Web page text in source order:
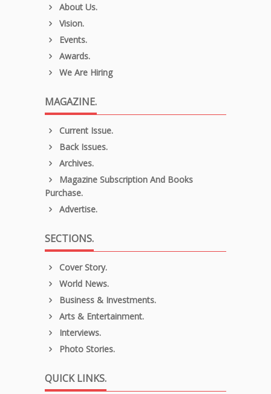
About Us.
Vision.
Events.
Awards.
We Are Hiring
MAGAZINE.
Current Issue.
Back Issues.
Archives.
Magazine Subscription And Books
Purchase.
Advertise.
SECTIONS.
Cover Story.
World News.
Business & Investments.
Arts & Entertainment.
Interviews.
Photo Stories.
QUICK LINKS.